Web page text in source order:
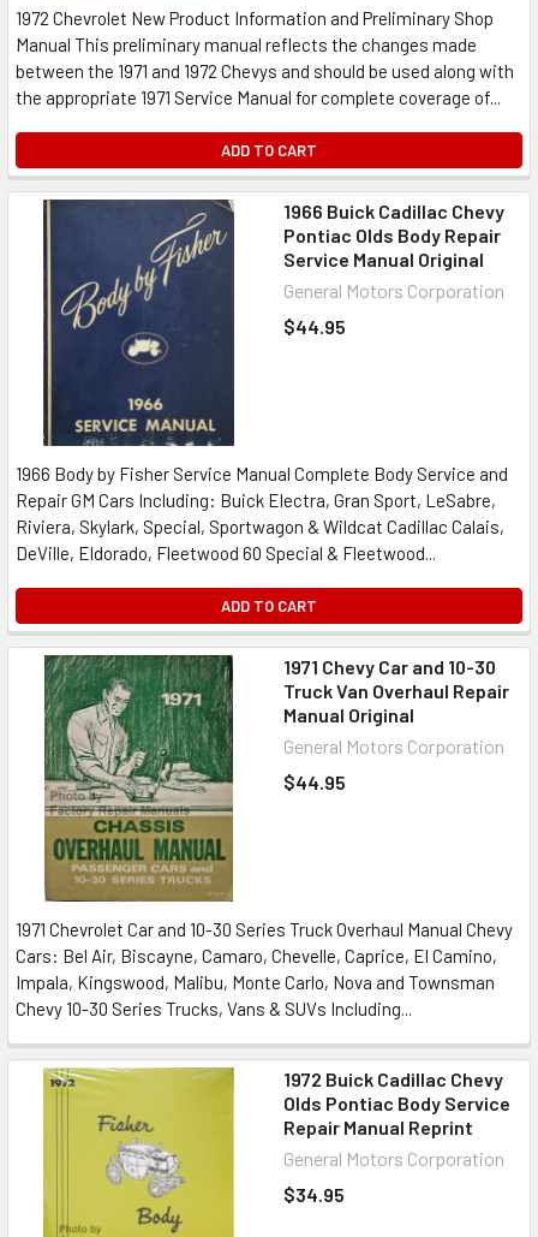
1972 Chevrolet New Product Information and Preliminary Shop
Manual This preliminary manual reflects the changes made
between the 1971 and 1972 Chevys and should be used along with
the appropriate 1971 Service Manual for complete coverage of...
ADD TO CART
1966 Buick Cadillac Chevy
Pontiac Olds Body Repair
Service Manual Original
General Motors Corporation
$44.95
1966 Body by Fisher Service Manual Complete Body Service and
Repair GM Cars Including: Buick Electra, Gran Sport, LeSabre,
Riviera, Skylark, Special, Sportwagon & Wildcat Cadillac Calais,
DeVille, Eldorado, Fleetwood 60 Special & Fleetwood...
ADD TO CART
1971 Chevy Car and 10-30
Truck Van Overhaul Repair
Manual Original
General Motors Corporation
$44.95
1971 Chevrolet Car and 10-30 Series Truck Overhaul Manual Chevy
Cars: Bel Air, Biscayne, Camaro, Chevelle, Caprice, El Camino,
Impala, Kingswood, Malibu, Monte Carlo, Nova and Townsman
Chevy 10-30 Series Trucks, Vans & SUVs Including...
1972 Buick Cadillac Chevy
Olds Pontiac Body Service
Repair Manual Reprint
General Motors Corporation
$34.95